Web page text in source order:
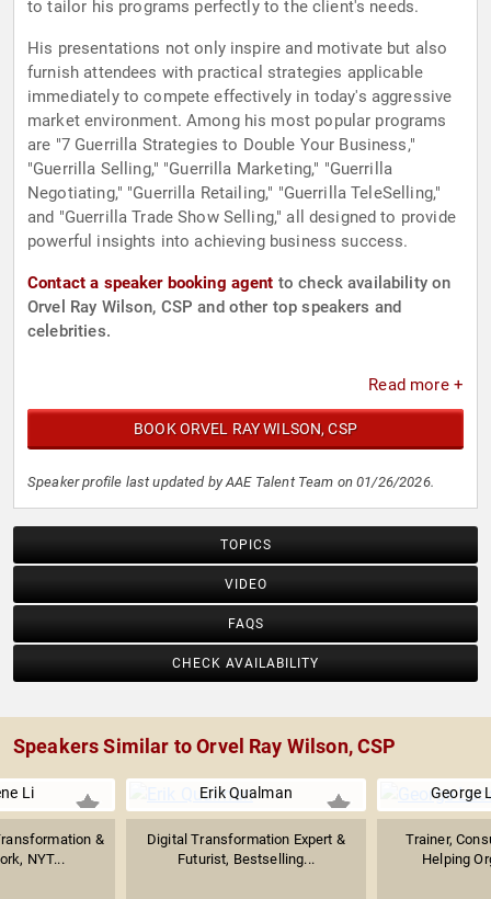
to tailor his programs perfectly to the client's needs.
His presentations not only inspire and motivate but also
furnish attendees with practical strategies applicable
immediately to compete effectively in today's aggressive
market environment. Among his most popular programs
are "7 Guerrilla Strategies to Double Your Business,"
"Guerrilla Selling," "Guerrilla Marketing," "Guerrilla
Negotiating," "Guerrilla Retailing," "Guerrilla TeleSelling,"
and "Guerrilla Trade Show Selling," all designed to provide
powerful insights into achieving business success.
Contact a speaker booking agent to check availability on
Orvel Ray Wilson, CSP and other top speakers and
celebrities.
Read more +
BOOK ORVEL RAY WILSON, CSP
Speaker profile last updated by AAE Talent Team on 01/26/2026.
TOPICS
VIDEO
FAQS
CHECK AVAILABILITY
Speakers Similar to Orvel Ray Wilson, CSP
Li
&
NYT...
Erik Qualman
Digital Transformation Expert &
Futurist, Bestselling...
George
Trainer,
Helping